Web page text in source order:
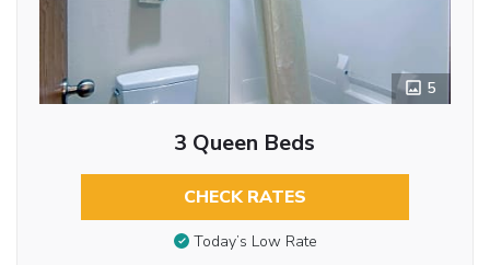
5
3 Queen Beds
CHECK RATES
Today’s Low Rate